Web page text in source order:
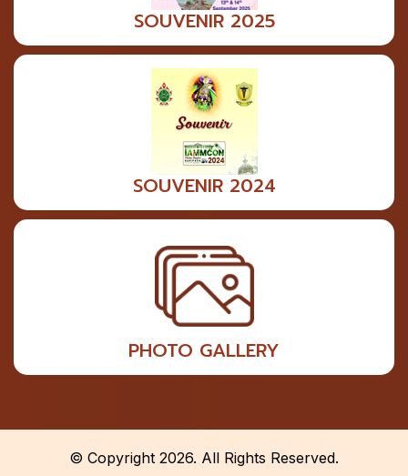
SOUVENIR 2025
SOUVENIR 2024
PHOTO GALLERY
© Copyright 2026. All Rights Reserved.